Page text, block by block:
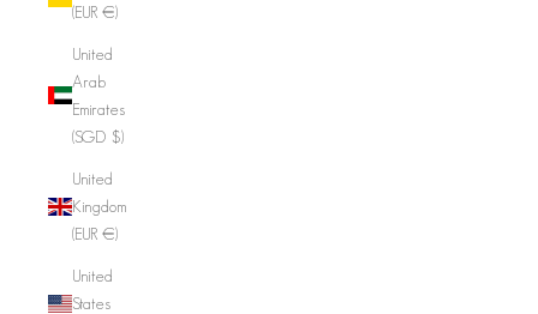
(EUR €)
United
Arab
Emirates
(SGD $)
United
Kingdom
(EUR €)
United
States